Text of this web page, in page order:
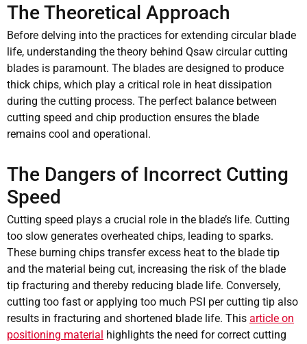
The Theoretical Approach
Before delving into the practices for extending circular blade
life, understanding the theory behind Qsaw circular cutting
blades is paramount. The blades are designed to produce
thick chips, which play a critical role in heat dissipation
during the cutting process. The perfect balance between
cutting speed and chip production ensures the blade
remains cool and operational.
The Dangers of Incorrect Cutting
Speed
Cutting speed plays a crucial role in the blade’s life. Cutting
too slow generates overheated chips, leading to sparks.
These burning chips transfer excess heat to the blade tip
and the material being cut, increasing the risk of the blade
tip fracturing and thereby reducing blade life. Conversely,
cutting too fast or applying too much PSI per cutting tip also
results in fracturing and shortened blade life. This article on
positioning material highlights the need for correct cutting